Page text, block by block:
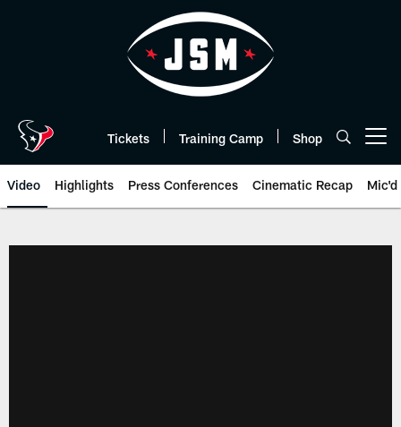
Tickets Training Camp Shop
Video Highlights Press Conferences Cinematic Recap Mic'd